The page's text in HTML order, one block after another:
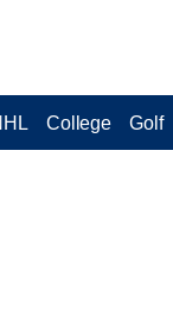
College Golf